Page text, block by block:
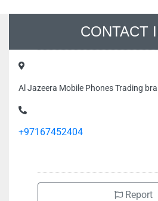
CONTACT
Al Jazeera Mobile Phones Trading
+97167452404
Report